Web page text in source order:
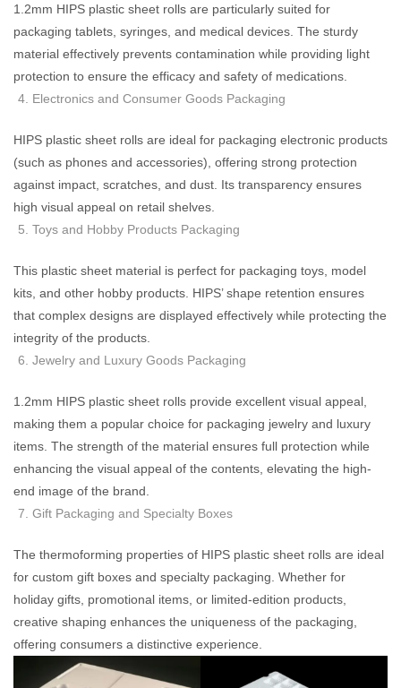
1.2mm HIPS plastic sheet rolls are particularly suited for
packaging tablets, syringes, and medical devices. The sturdy
material effectively prevents contamination while providing light
protection to ensure the efficacy and safety of medications.
Electronics and Consumer Goods Packaging
HIPS plastic sheet rolls are ideal for packaging electronic products
(such as phones and accessories), offering strong protection
against impact, scratches, and dust. Its transparency ensures
high visual appeal on retail shelves.
Toys and Hobby Products Packaging
This plastic sheet material is perfect for packaging toys, model
kits, and other hobby products. HIPS’ shape retention ensures
that complex designs are displayed effectively while protecting the
integrity of the products.
Jewelry and Luxury Goods Packaging
1.2mm HIPS plastic sheet rolls provide excellent visual appeal,
making them a popular choice for packaging jewelry and luxury
items. The strength of the material ensures full protection while
enhancing the visual appeal of the contents, elevating the high-
end image of the brand.
Gift Packaging and Specialty Boxes
The thermoforming properties of HIPS plastic sheet rolls are ideal
for custom gift boxes and specialty packaging. Whether for
holiday gifts, promotional items, or limited-edition products,
creative shaping enhances the uniqueness of the packaging,
offering consumers a distinctive experience.